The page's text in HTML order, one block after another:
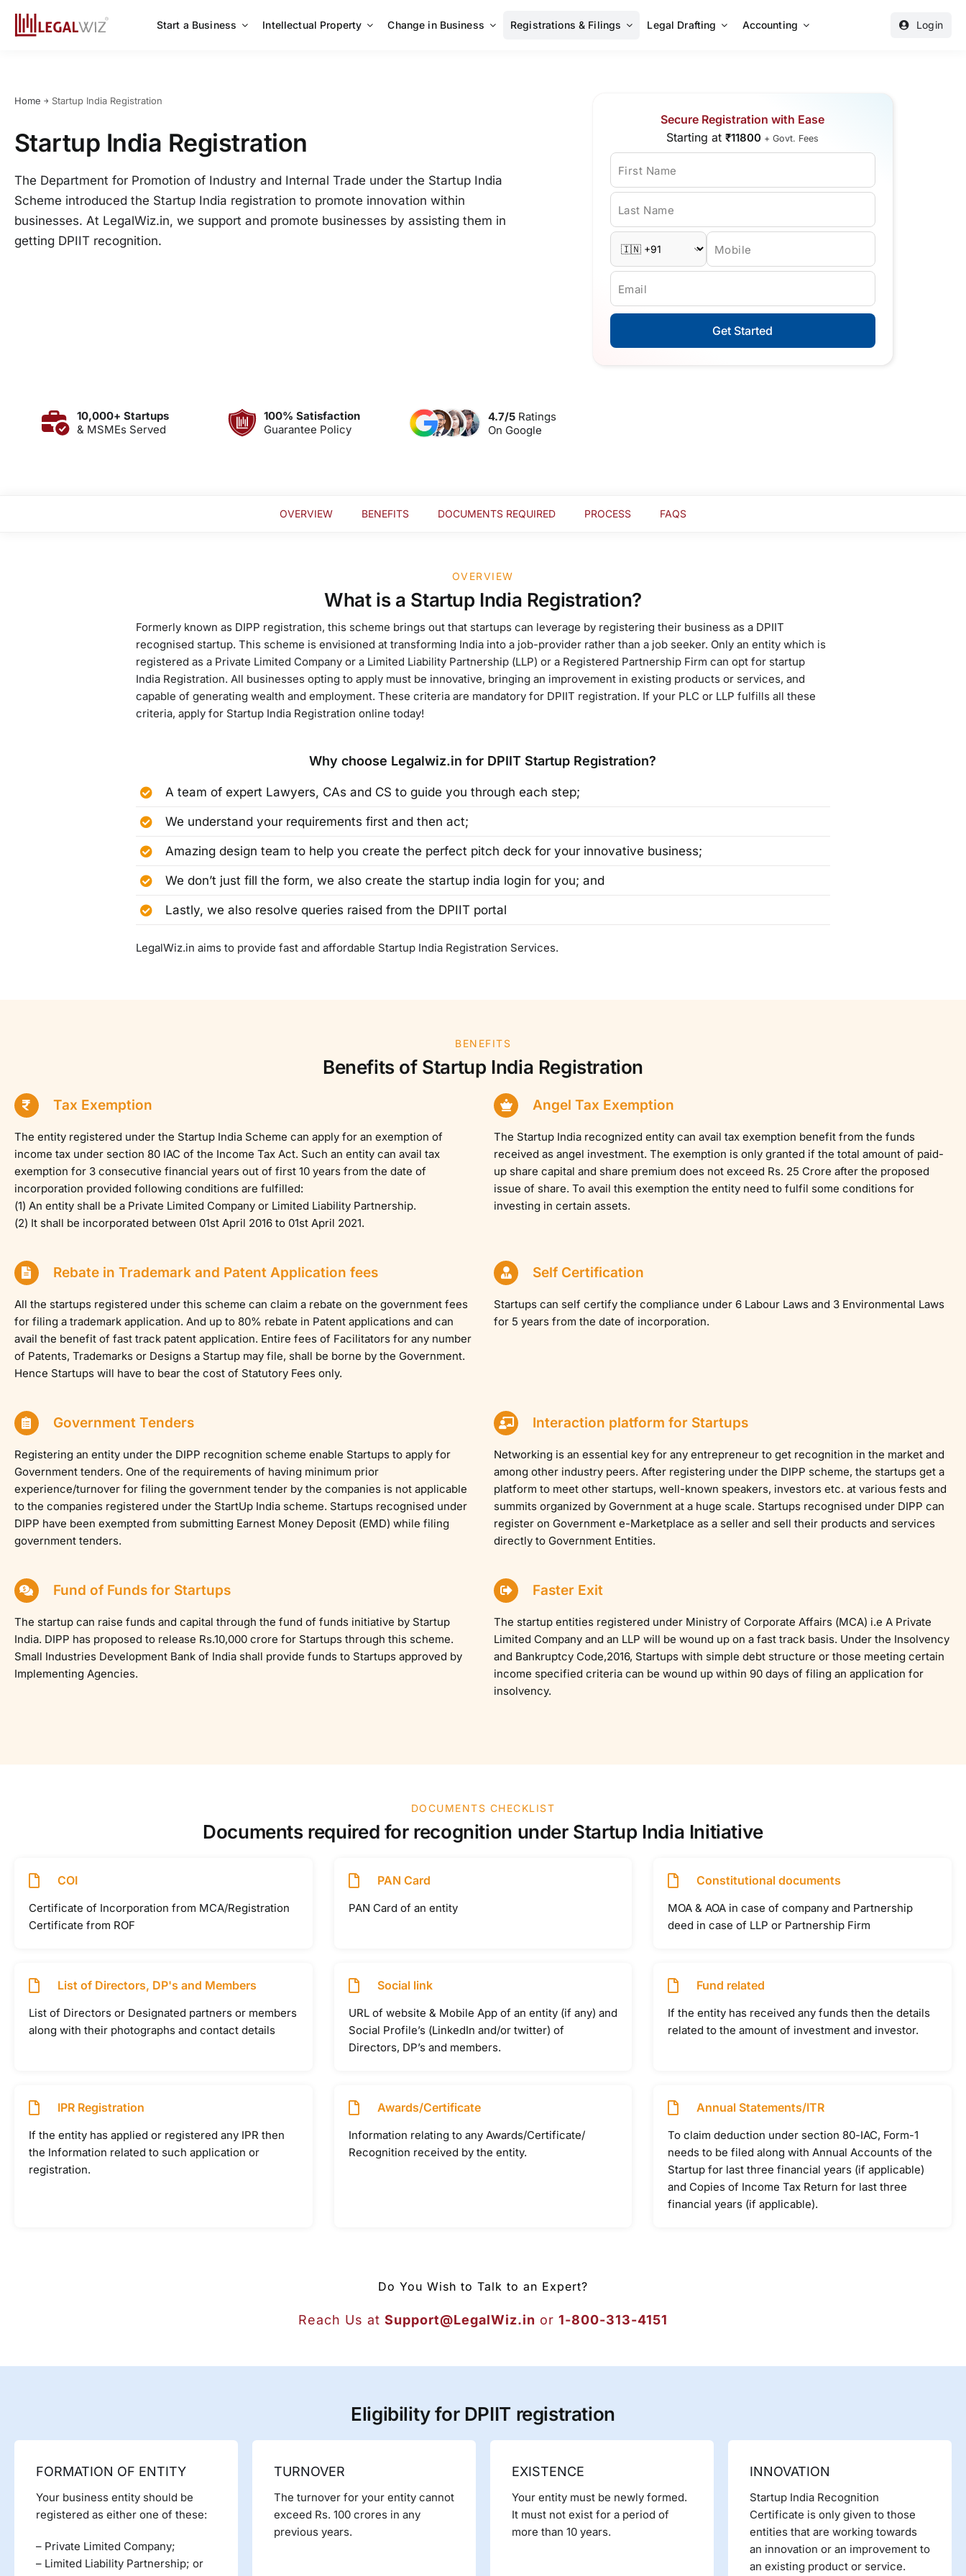
Start a Business Intellectual Property Change in Business Registrations & Filings Legal Drafting Accounting Login
Home ￫ Startup India Registration
Startup India Registration
The Department for Promotion of Industry and Internal Trade under the Startup India
Scheme introduced the Startup India registration to promote innovation within
businesses. At LegalWiz.in, we support and promote businesses by assisting them in
getting DPIIT recognition.
Secure Registration with Ease
Starting at₹11800 + Govt. Fees
First Name
Last Name
Mobile
Email
Get Started
10,000+ Startups
& MSMEs Served
100% Satisfaction
Guarantee Policy
4.7/5 Ratings
On Google
OVERVIEW BENEFITS DOCUMENTS REQUIRED PROCESS FAQS
OVERVIEW
What is a Startup India Registration?
Formerly known as DIPP registration, this scheme brings out that startups can leverage by registering their business as a DPIIT
recognised startup. This scheme is envisioned at transforming India into a job-provider rather than a job seeker. Only an entity which is
registered as a Private Limited Company or a Limited Liability Partnership (LLP) or a Registered Partnership Firm can opt for startup
India Registration. All businesses opting to apply must be innovative, bringing an improvement in existing products or services, and
capable of generating wealth and employment. These criteria are mandatory for DPIIT registration. If your PLC or LLP fulfills all these
criteria, apply for Startup India Registration online today!
Why choose Legalwiz.in for DPIIT Startup Registration?
A team of expert Lawyers, CAs and CS to guide you through each step;
We understand your requirements first and then act;
Amazing design team to help you create the perfect pitch deck for your innovative business;
We don’t just fill the form, we also create the startup india login for you; and
Lastly, we also resolve queries raised from the DPIIT portal
LegalWiz.in aims to provide fast and affordable Startup India Registration Services.
BENEFITS
Benefits of Startup India Registration
Tax Exemption
The entity registered under the Startup India Scheme can apply for an exemption of
income tax under section 80 IAC of the Income Tax Act. Such an entity can avail tax
exemption for 3 consecutive financial years out of first 10 years from the date of
incorporation provided following conditions are fulfilled:
(1) An entity shall be a Private Limited Company or Limited Liability Partnership.
(2) It shall be incorporated between 01st April 2016 to 01st April 2021.
Angel Tax Exemption
The Startup India recognized entity can avail tax exemption benefit from the funds
received as angel investment. The exemption is only granted if the total amount of paid-
up share capital and share premium does not exceed Rs. 25 Crore after the proposed
issue of share. To avail this exemption the entity need to fulfil some conditions for
investing in certain assets.
Rebate in Trademark and Patent Application fees
All the startups registered under this scheme can claim a rebate on the government fees
for filing a trademark application. And up to 80% rebate in Patent applications and can
avail the benefit of fast track patent application. Entire fees of Facilitators for any number
of Patents, Trademarks or Designs a Startup may file, shall be borne by the Government.
Hence Startups will have to bear the cost of Statutory Fees only.
Self Certification
Startups can self certify the compliance under 6 Labour Laws and 3 Environmental Laws
for 5 years from the date of incorporation.
Government Tenders
Registering an entity under the DIPP recognition scheme enable Startups to apply for
Government tenders. One of the requirements of having minimum prior
experience/turnover for filing the government tender by the companies is not applicable
to the companies registered under the StartUp India scheme. Startups recognised under
DIPP have been exempted from submitting Earnest Money Deposit (EMD) while filing
government tenders.
Interaction platform for Startups
Networking is an essential key for any entrepreneur to get recognition in the market and
among other industry peers. After registering under the DIPP scheme, the startups get a
platform to meet other startups, well-known speakers, investors etc. at various fests and
summits organized by Government at a huge scale. Startups recognised under DIPP can
register on Government e-Marketplace as a seller and sell their products and services
directly to Government Entities.
Fund of Funds for Startups
The startup can raise funds and capital through the fund of funds initiative by Startup
India. DIPP has proposed to release Rs.10,000 crore for Startups through this scheme.
Small Industries Development Bank of India shall provide funds to Startups approved by
Implementing Agencies.
Faster Exit
The startup entities registered under Ministry of Corporate Affairs (MCA) i.e A Private
Limited Company and an LLP will be wound up on a fast track basis. Under the Insolvency
and Bankruptcy Code,2016, Startups with simple debt structure or those meeting certain
income specified criteria can be wound up within 90 days of filing an application for
insolvency.
DOCUMENTS CHECKLIST
Documents required for recognition under Startup India Initiative
COI
Certificate of Incorporation from MCA/Registration
Certificate from ROF
PAN Card
PAN Card of an entity
Constitutional documents
MOA & AOA in case of company and Partnership
deed in case of LLP or Partnership Firm
List of Directors, DP's and Members
List of Directors or Designated partners or members
along with their photographs and contact details
Social link
URL of website & Mobile App of an entity (if any) and
Social Profile’s (LinkedIn and/or twitter) of
Directors, DP’s and members.
Fund related
If the entity has received any funds then the details
related to the amount of investment and investor.
IPR Registration
If the entity has applied or registered any IPR then
the Information related to such application or
registration.
Awards/Certificate
Information relating to any Awards/Certificate/
Recognition received by the entity.
Annual Statements/ITR
To claim deduction under section 80-IAC, Form-1
needs to be filed along with Annual Accounts of the
Startup for last three financial years (if applicable)
and Copies of Income Tax Return for last three
financial years (if applicable).
Do You Wish to Talk to an Expert?
Reach Us at Support@LegalWiz.in or 1-800-313-4151
Eligibility for DPIIT registration
FORMATION OF ENTITY
Your business entity should be
registered as either one of these:
– Private Limited Company;
– Limited Liability Partnership; or
TURNOVER
The turnover for your entity cannot
exceed Rs. 100 crores in any
previous years.
EXISTENCE
Your entity must be newly formed.
It must not exist for a period of
more than 10 years.
INNOVATION
Startup India Recognition
Certificate is only given to those
entities that are working towards
an innovation or an improvement to
an existing product or service.